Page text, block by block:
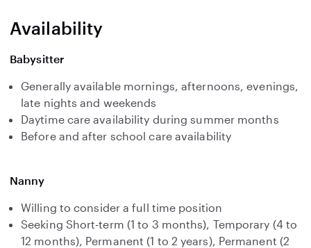
Availability
Babysitter
Generally available mornings, afternoons, evenings,
late nights and weekends
Daytime care availability during summer months
Before and after school care availability
Nanny
Willing to consider a full time position
Seeking Short-term (1 to 3 months), Temporary (4 to
12 months), Permanent (1 to 2 years), Permanent (2